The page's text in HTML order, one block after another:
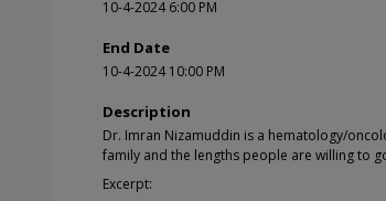
10-4-2024 6:00 PM
End Date
10-4-2024 10:00 PM
Description
Dr. Imran Nizamuddin is a hematology/
family and the lengths people are willing to
Excerpt: